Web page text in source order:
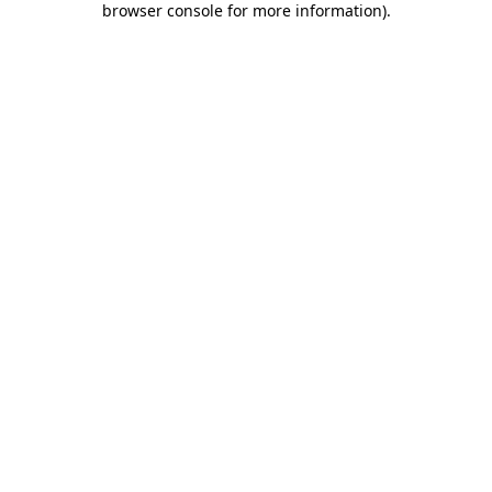
browser console for more information).